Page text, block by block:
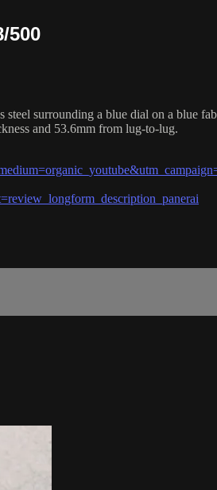
500
surrounding a blue dial on a blue
and 53.6mm from lug-to-lug.